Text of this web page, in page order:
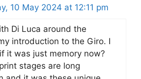
10 May 2024 at 12:11 pm
Di Luca around the
introduction to the Giro. I
it was just memory now?
stages are long